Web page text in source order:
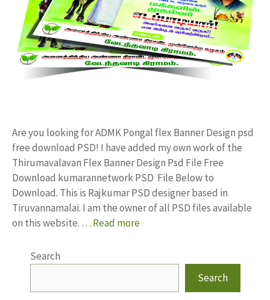
Are you looking for ADMK Pongal flex Banner Design psd
free download PSD! I have added my own work of the
Thirumavalavan Flex Banner Design Psd File Free
Download kumarannetwork PSD File Below to
Download. This is Rajkumar PSD designer based in
Tiruvannamalai. I am the owner of all PSD files available
on this website. … Read more
Search
Search